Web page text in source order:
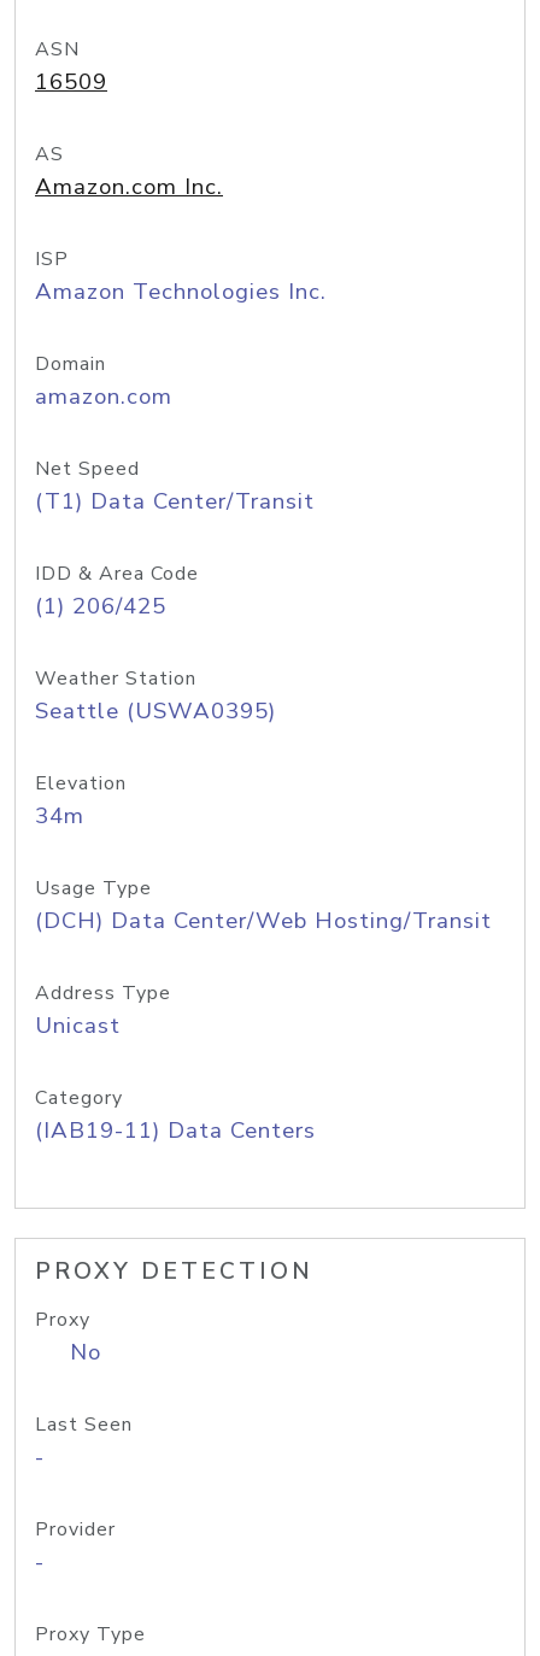
ASN
16509
AS
Amazon.com Inc.
ISP
Amazon Technologies Inc.
Domain
amazon.com
Net Speed
(T1) Data Center/Transit
IDD & Area Code
(1) 206/425
Weather Station
Seattle (USWA0395)
Elevation
34m
Usage Type
(DCH) Data Center/Web Hosting/Transit
Address Type
Unicast
Category
(IAB19-11) Data Centers
PROXY DETECTION
Proxy
No
Last Seen
-
Provider
-
Proxy Type